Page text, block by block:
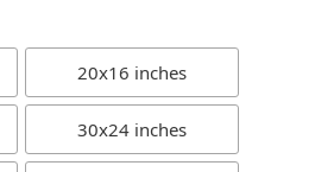
20x16 inches
30x24 inches